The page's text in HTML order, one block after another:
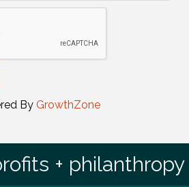
By GrowthZone
+ philanthropy